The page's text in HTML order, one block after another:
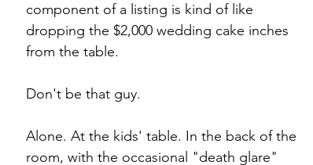
component of a listing is kind of like
dropping the $2,000 wedding cake inches
from the table.
Don't be that guy.
Alone. At the kids' table. In the back of the
room, with the occasional "death glare"